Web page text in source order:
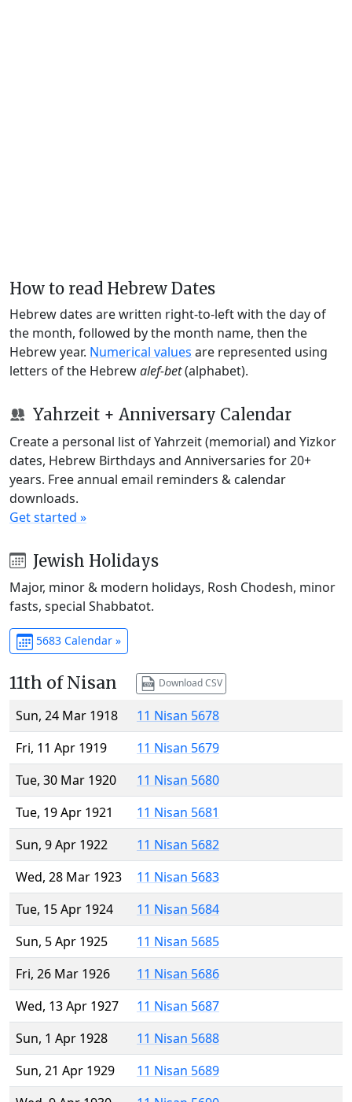
How to read Hebrew Dates
Hebrew dates are written right-to-left with the day of
the month, followed by the month name, then the
Hebrew year. Numerical values are represented using
letters of the Hebrewalef-bet(alphabet).
Yahrzeit + Anniversary Calendar
Create a personal list of Yahrzeit (memorial) and Yizkor
dates, Hebrew Birthdays and Anniversaries for 20+
years. Free annual email reminders & calendar
downloads.
Get started »
Jewish Holidays
Major, minor & modern holidays, Rosh Chodesh, minor
fasts, special Shabbatot.
5683 Calendar »
11th of Nisan Download CSV
Sun, 24 Mar 1918
11 Nisan 5678
Fri, 11 Apr 1919
11 Nisan 5679
Tue, 30 Mar 1920
11 Nisan 5680
Tue, 19 Apr 1921
11 Nisan 5681
Sun, 9 Apr 1922
11 Nisan 5682
Wed, 28 Mar 1923
11 Nisan 5683
Tue, 15 Apr 1924
11 Nisan 5684
Sun, 5 Apr 1925
11 Nisan 5685
Fri, 26 Mar 1926
11 Nisan 5686
Wed, 13 Apr 1927
11 Nisan 5687
Sun, 1 Apr 1928
11 Nisan 5688
Sun, 21 Apr 1929
11 Nisan 5689